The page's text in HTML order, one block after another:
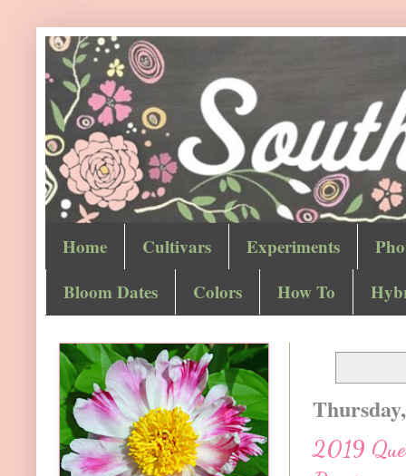
Home Cultivars Experiments
Bloom Dates
Colors How To
2019